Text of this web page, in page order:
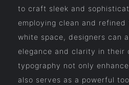
to craft sleek and
employing clean and
white space, designers can
elegance and clarity in their
typography not only
also serves as a powerful